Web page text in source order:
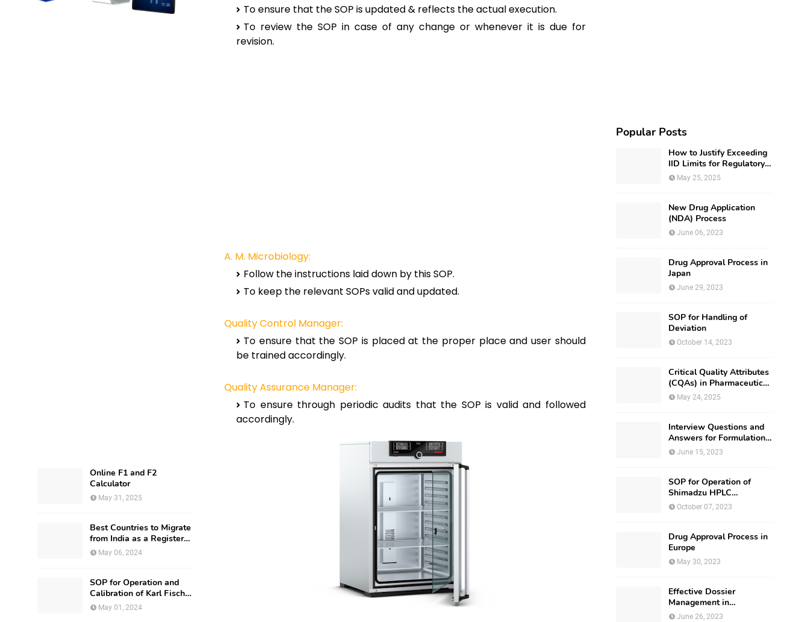
Online F1 and F2
Calculator
May 31, 2025
Best Countries to Migrate
from India as a Registered
Pharmacist and How?
May 06, 2024
SOP for Operation and
Calibration of Karl Fischer
Apparatus
May 01, 2024
To ensure that the SOP is updated & reflects the actual execution.
To review the SOP in case of any change or whenever it is due for
revision.
A. M. Microbiology:
Follow the instructions laid down by this SOP.
To keep the relevant SOPs valid and updated.
Quality Control Manager:
To ensure that the SOP is placed at the proper place and user should
be trained accordingly.
Quality Assurance Manager:
To ensure through periodic audits that the SOP is valid and followed
accordingly.
Popular Posts
How to Justify Exceeding
IID Limits for Regulatory
Submission?
May 25, 2025
New Drug Application
(NDA) Process
June 06, 2023
Drug Approval Process in
Japan
June 29, 2023
SOP for Handling of
Deviation
October 14, 2023
Critical Quality Attributes
(CQAs) in Pharmaceutical
Development
May 24, 2025
Interview Questions and
Answers for Formulation
Development
June 15, 2023
SOP for Operation of
Shimadzu HPLC
(Prominence – i LC –
October 07, 2023
Drug Approval Process in
Europe
May 30, 2023
Effective Dossier
Management in
Regulatory Affairs
June 26, 2023